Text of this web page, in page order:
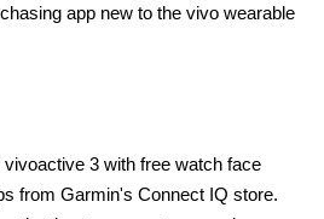
app new to the vivo wearable
3 with free watch face
from Garmin's Connect IQ store.